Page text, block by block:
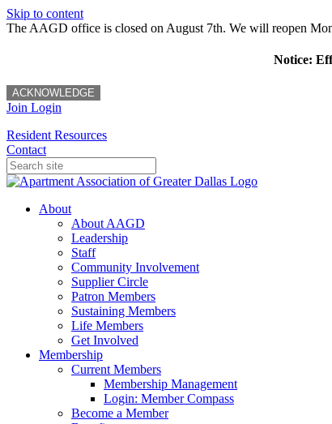
Skip to content
The AAGD office is closed on August 7th. We will reopen
Notice:
ACKNOWLEDGE
Join Login
Resident Resources
Contact
About
About AAGD
Leadership
Staff
Community Involvement
Supplier Circle
Patron Members
Sustaining Members
Life Members
Get Involved
Membership
Current Members
Membership Management
Login: Member Compass
Become a Member